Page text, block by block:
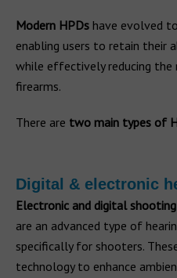
Modern HPDs have evolved
enabling users to retain their
while effectively reducing the
firearms.
There are two main types of
Digital & electronic
Electronic and digital
are an advanced type of
specifically for shooters.
technology to enhance